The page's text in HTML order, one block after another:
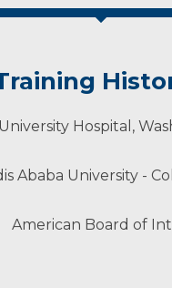
Hospital,
Ababa University -
American Board of